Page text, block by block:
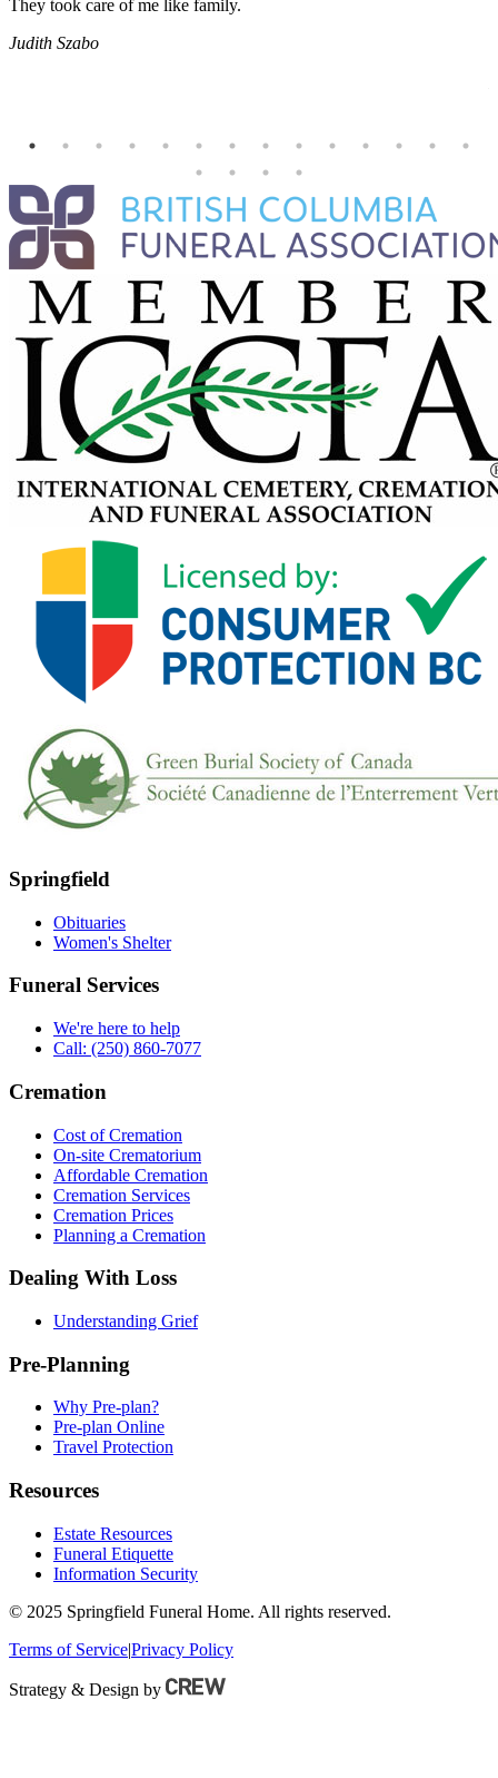
They took care of me like family.
Judith Szabo
Springfield
Obituaries
Women's Shelter
Funeral Services
We're here to help
Call: (250) 860-7077
Cremation
Cost of Cremation
On-site Crematorium
Affordable Cremation
Cremation Services
Cremation Prices
Planning a Cremation
Dealing With Loss
Understanding Grief
Pre-Planning
Why Pre-plan?
Pre-plan Online
Travel Protection
Resources
Estate Resources
Funeral Etiquette
Information Security
© 2025 Springfield Funeral Home. All rights reserved.
Terms of Service|Privacy Policy
Strategy & Design by